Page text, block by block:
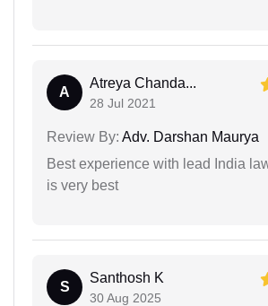
A
Atreya Chanda...
28 Jul 2021
Review By: Adv. Darshan Maurya
Best experience with lead India
is very best
S
Santhosh K
30 Aug 2025